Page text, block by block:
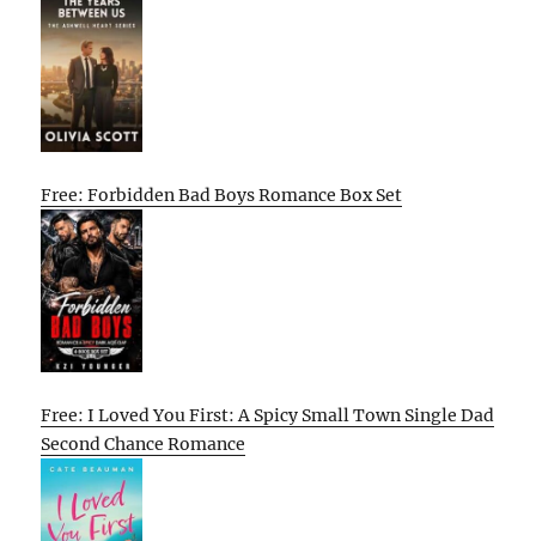
Free: Forbidden Bad Boys Romance Box Set
Free: I Loved You First: A Spicy Small Town Single Dad
Second Chance Romance